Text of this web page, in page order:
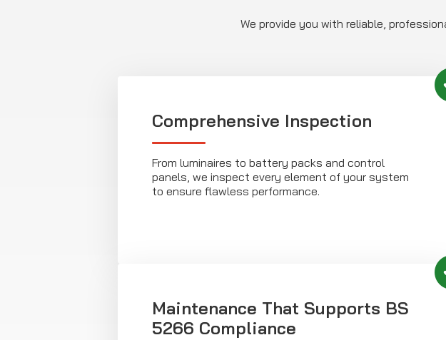
We provide you with reliable,
Comprehensive Inspection
From luminaires to battery packs and control
panels, we inspect every element of your system
to ensure flawless performance.
Maintenance That Supports BS
5266 Compliance